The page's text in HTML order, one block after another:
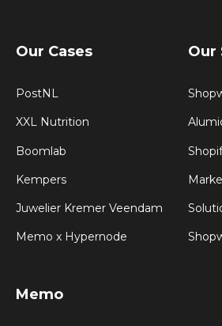
Our Cases
PostNL
XXL Nutrition
Boomlab
Kempers
Juwelier Kremer Veendam
Memo x Hypernode
Our
Memo